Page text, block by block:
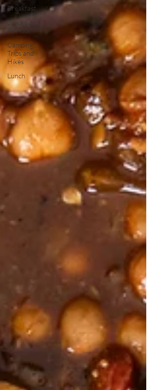
Breakfast
Snacks and
Pot luck
Camping,
Trips and
Hikes
Lunch